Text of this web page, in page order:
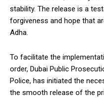
stability. The release is a
forgiveness and hope that
Adha.
To facilitate the
order, Dubai Public
Police, has initiated the
the smooth release of the